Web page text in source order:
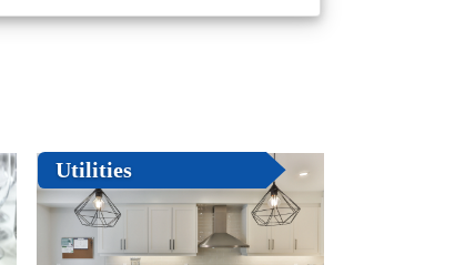
Utilities